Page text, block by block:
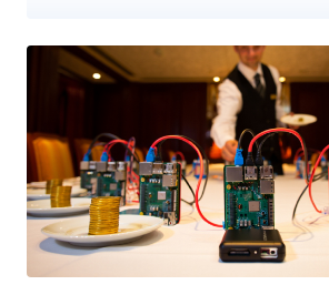
actors are scanning and targeting exposed
application endpoints for obtaining initial
networks. The attack was observed over a 19-
March 27 and April 15, 2026. "In this campaign, a single line of
Python code evaluated inside an
endpoint pulls down a shell script, fetches a
launches it detached," Trend Micro
John Zhang said in a technical report published last week. At a high
level, the malware is designed to terminate
cryptocurrency miner processes associated